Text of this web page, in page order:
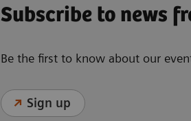
Subscribe to news
Be the first to know about our
Sign up